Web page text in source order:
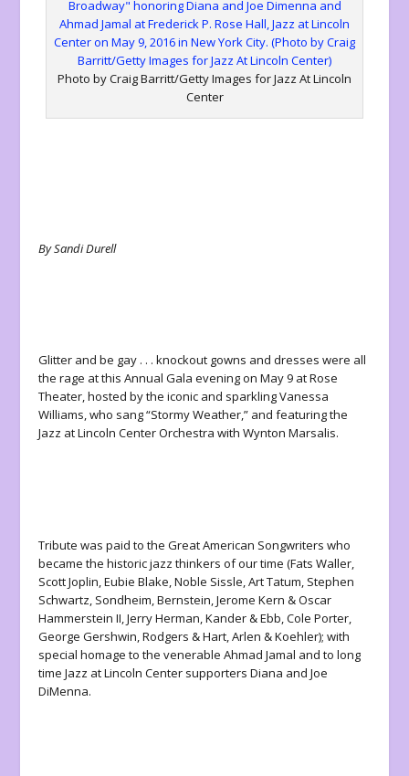
Photo by Craig Barritt/Getty Images for Jazz At Lincoln
Center
By Sandi Durell
Glitter and be gay . . . knockout gowns and dresses were all
the rage at this Annual Gala evening on May 9 at Rose
Theater, hosted by the iconic and sparkling Vanessa
Williams, who sang “Stormy Weather,” and featuring the
Jazz at Lincoln Center Orchestra with Wynton Marsalis.
Tribute was paid to the Great American Songwriters who
became the historic jazz thinkers of our time (Fats Waller,
Scott Joplin, Eubie Blake, Noble Sissle, Art Tatum, Stephen
Schwartz, Sondheim, Bernstein, Jerome Kern & Oscar
Hammerstein II, Jerry Herman, Kander & Ebb, Cole Porter,
George Gershwin, Rodgers & Hart, Arlen & Koehler); with
special homage to the venerable Ahmad Jamal and to long
time Jazz at Lincoln Center supporters Diana and Joe
DiMenna.